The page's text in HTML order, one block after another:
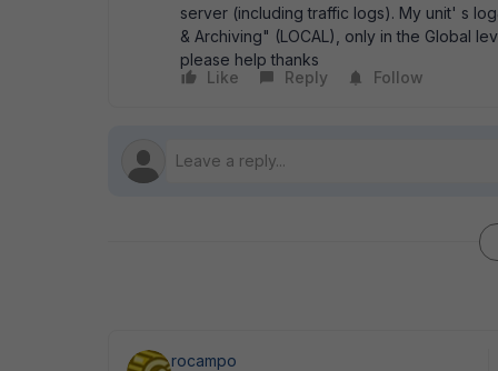
server (including traffic logs). My unit' s
& Archiving" (LOCAL), only in the Global
please help thanks
Like
Reply Follow
rocampo